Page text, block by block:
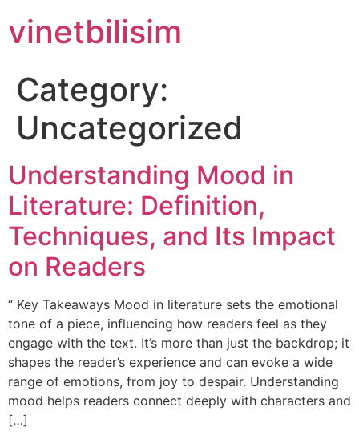
to
content
vinetbilisim
Category:
Uncategorized
Understanding Mood in
Literature: Definition,
Techniques, and Its Impact
on Readers
“ Key Takeaways Mood in literature sets the emotional
tone of a piece, influencing how readers feel as they
engage with the text. It’s more than just the backdrop; it
shapes the reader’s experience and can evoke a wide
range of emotions, from joy to despair. Understanding
mood helps readers connect deeply with characters and
[…]